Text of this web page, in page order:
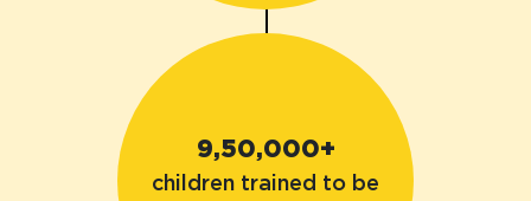
9,50,000+
children trained to be